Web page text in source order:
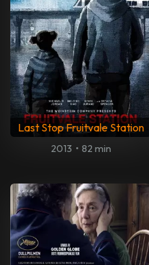
Last Stop Fruitvale Station
2013 • 82 min